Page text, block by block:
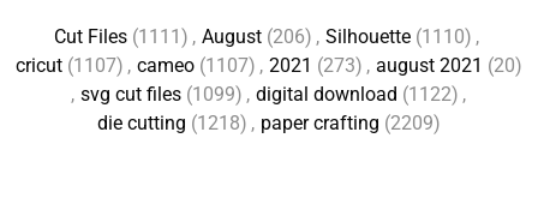
Cut Files (1111) , August (206) , Silhouette (1110) ,
cricut (1107) , cameo (1107) , 2021 (273) , august 2021 (20)
, svg cut files (1099) , digital download (1122) ,
die cutting (1218) , paper crafting (2209)